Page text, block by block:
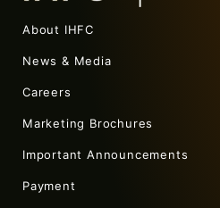
About IHFC
News & Media
Careers
Marketing Brochures
Important Announcements
Payment